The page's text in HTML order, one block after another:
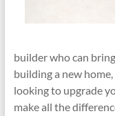
builder who can
building a new
looking to upgrade
make all the